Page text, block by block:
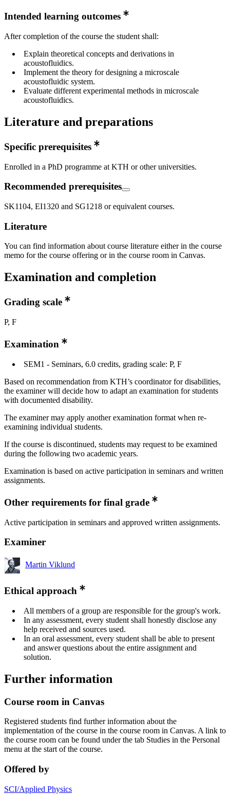
Intended learning outcomes
After completion of the course the student shall:
Explain theoretical concepts and derivations in
acoustofluidics.
Implement the theory for designing a microscale
acoustofluidic system.
Evaluate different experimental methods in microscale
acoustofluidics.
Literature and preparations
Specific prerequisites
Enrolled in a PhD programme at KTH or other universities.
Recommended prerequisites
SK1104, EI1320 and SG1218 or equivalent courses.
Literature
You can find information about course literature either in the course
memo for the course offering or in the course room in Canvas.
Examination and completion
Grading scale
P, F
Examination
SEM1 - Seminars, 6.0 credits, grading scale: P, F
Based on recommendation from KTH’s coordinator for disabilities,
the examiner will decide how to adapt an examination for students
with documented disability.
The examiner may apply another examination format when re-
examining individual students.
If the course is discontinued, students may request to be examined
during the following two academic years.
Examination is based on active participation in seminars and written
assignments.
Other requirements for final grade
Active participation in seminars and approved written assignments.
Examiner
Martin Viklund
Ethical approach
All members of a group are responsible for the group's work.
In any assessment, every student shall honestly disclose any
help received and sources used.
In an oral assessment, every student shall be able to present
and answer questions about the entire assignment and
solution.
Further information
Course room in Canvas
Registered students find further information about the
implementation of the course in the course room in Canvas. A link to
the course room can be found under the tab Studies in the Personal
menu at the start of the course.
Offered by
SCI/Applied Physics